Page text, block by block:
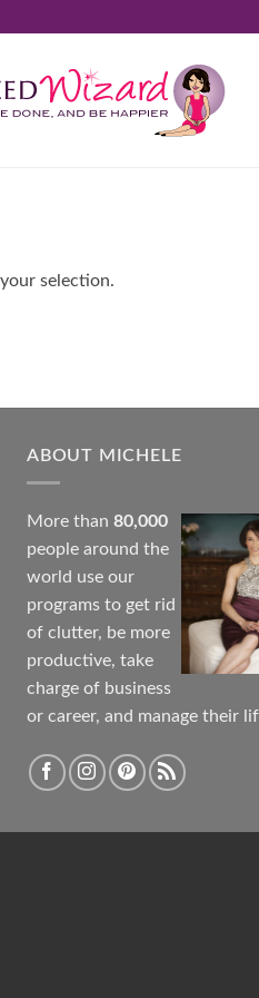
selection.
ABOUT MICHELE
More than 80,000
people around the
world use our
programs to get rid
of clutter, be more
productive, take
charge of business
or career, and manage their